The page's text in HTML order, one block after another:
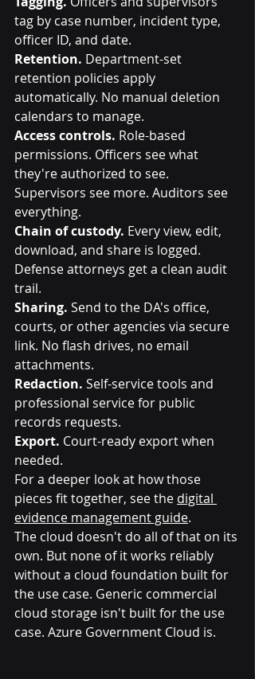
tag by case number, incident type,
officer ID, and date.
Retention. Department-set
retention policies apply
automatically. No manual deletion
calendars to manage.
Access controls. Role-based
permissions. Officers see what
they're authorized to see.
Supervisors see more. Auditors see
everything.
Chain of custody. Every view, edit,
download, and share is logged.
Defense attorneys get a clean audit
trail.
Sharing. Send to the DA's office,
courts, or other agencies via secure
link. No flash drives, no email
attachments.
Redaction. Self-service tools and
professional service for public
records requests.
Export. Court-ready export when
needed.
For a deeper look at how those
pieces fit together, see the digital
evidence management guide.
The cloud doesn't do all of that on its
own. But none of it works reliably
without a cloud foundation built for
the use case. Generic commercial
cloud storage isn't built for the use
case. Azure Government Cloud is.